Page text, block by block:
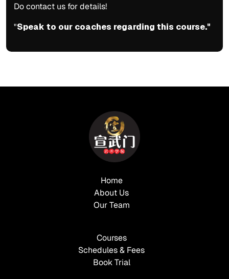
Do contact us for details!
"Speak to our coaches regarding this course."
Home
About Us
Our Team
Courses
Schedules & Fees
Book Trial